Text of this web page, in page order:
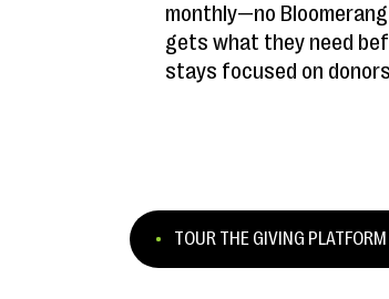
monthly—no
gets what they need
stays focused on
TOUR THE GIVING PLATFORM